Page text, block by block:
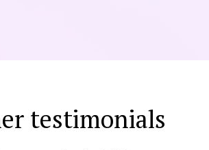
testimonials